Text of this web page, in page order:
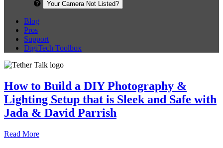
Your Camera Not Listed?
Blog
Pros
Support
DigiTech Toolbox
How to Build a DIY Photography &
Lighting Setup that is Sleek and Safe with
Jada & David Parrish
Read More